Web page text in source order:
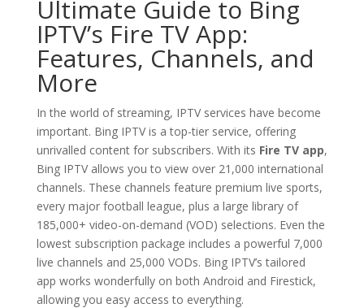
Ultimate Guide to Bing
IPTV’s Fire TV App:
Features, Channels, and
More
In the world of streaming, IPTV services have become
important. Bing IPTV is a top-tier service, offering
unrivalled content for subscribers. With its Fire TV app,
Bing IPTV allows you to view over 21,000 international
channels. These channels feature premium live sports,
every major football league, plus a large library of
185,000+ video-on-demand (VOD) selections. Even the
lowest subscription package includes a powerful 7,000
live channels and 25,000 VODs. Bing IPTV’s tailored
app works wonderfully on both Android and Firestick,
allowing you easy access to everything.